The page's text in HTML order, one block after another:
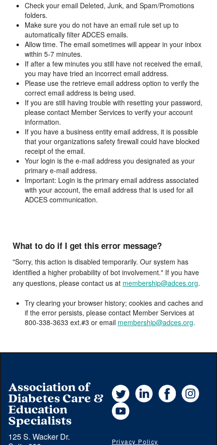
Check your email Deleted, Junk, and Spam/Promotions
folders.
Make sure you do not have an email rule set up to
automatically filter ADCES emails.
Allow time. The email sometimes will appear in your inbox
within 5-7 minutes.
If after a few minutes you still have not received the email,
you may have tried an incorrect email address.
Please use the retrieve email address option to verify the
correct email address is being used.
If you are still having trouble with resetting your password,
please contact Member Services to verify your account
information.
If you have a business entity email address, it is possible
that your organizations safety firewall could have blocked
receipt of the email.
Your login is the e-mail address you designated as your
primary e-mail address.
Important: Login is the primary email address associated
with your account, the email address that is used for all
ADCES communication.
What to do if I get this error message?
"Sorry, this action is disabled temporarily. Our system has
identified a higher probability of bot involvement." If you have
any questions, please contact us at membership@adces.org.
Try clearing your browser history; cookies and caches and
if the error persists, please contact Member Services at
800-338-3633 ext.#3 or email membership@adces.org.
Association of
Diabetes Care &
Education
Specialists
125 S. Wacker Dr.
Twitter LinkedInFacebook
YouTube
Privacy Policy